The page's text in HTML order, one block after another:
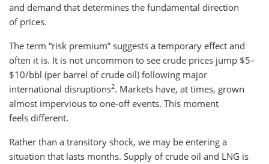
and demand that determines the fundamental direction
of prices.
The term “risk premium” suggests a temporary effect and
often it is. It is not uncommon to see crude prices jump $5–
$10/bbl (per barrel of crude oil) following major
international disruptions2. Markets have, at times, grown
almost impervious to one-off events. This moment
feels different.
Rather than a transitory shock, we may be entering a
situation that lasts months. Supply of crude oil and LNG is